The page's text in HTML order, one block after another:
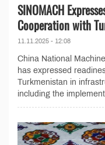
SINOMACH
Cooperation with
11.11.2025 - 12:08
China National
has expressed
Turkmenistan in
including the